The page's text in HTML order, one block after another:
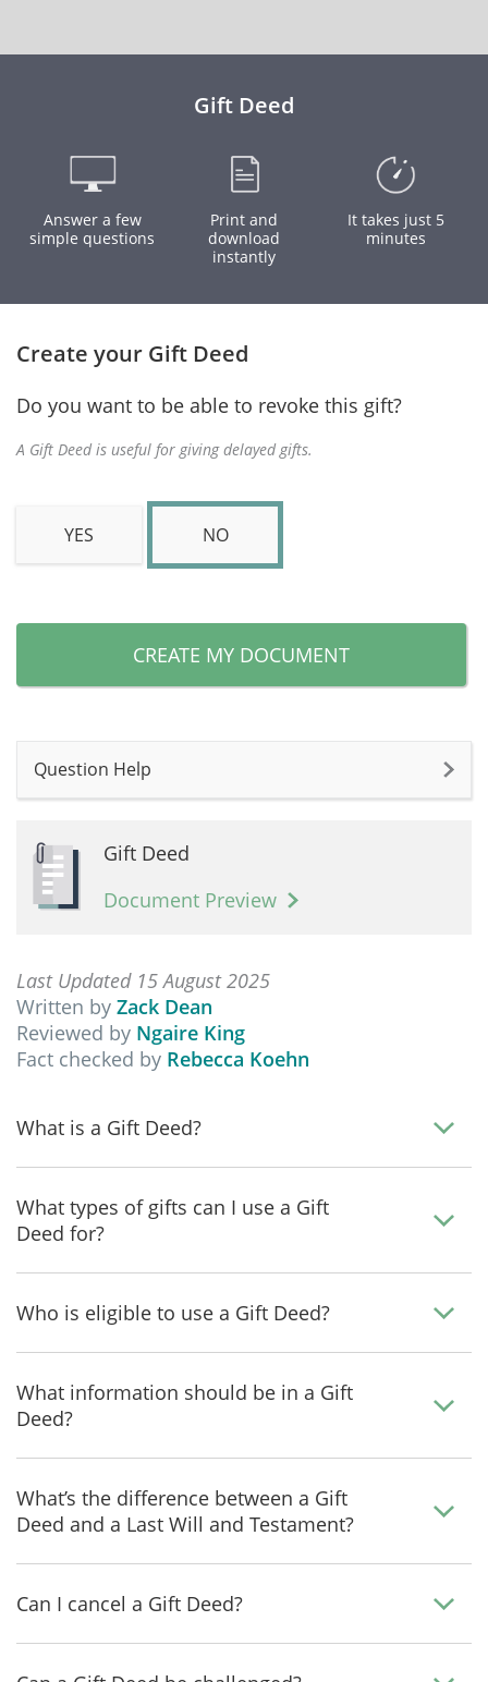
Gift Deed
Answer a few
simple questions
Print and
download
instantly
It takes just 5
minutes
Create your Gift Deed
Do you want to be able to revoke this gift?
A Gift Deed is useful for giving delayed gifts.
YES NO
CREATE MY DOCUMENT
Question Help
Gift Deed
Document Preview
Last Updated 15 August 2025
Written by Zack Dean
Reviewed by Ngaire King
Fact checked by Rebecca Koehn
What is a Gift Deed?
What types of gifts can I use a Gift
Deed for?
Who is eligible to use a Gift Deed?
What information should be in a Gift
Deed?
What’s the difference between a Gift
Deed and a Last Will and Testament?
Can I cancel a Gift Deed?